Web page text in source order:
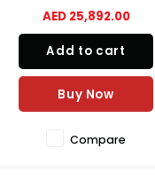
12-inch sections that are
individually controlled.
These sections have
sensors embedded in the
cook plate that measure
and adjust the temperature
to match the setting on the
AED 25,892.00
Add to cart
Buy Now
Compare